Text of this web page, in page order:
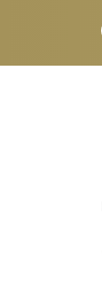
Skip to main
Skip to main